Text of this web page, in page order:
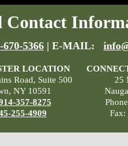
Contact
670-5366 | E-MAIL:
LOCATION
Road, Suite 500
NY 10591
357-8275
255-4909
25
Fax: